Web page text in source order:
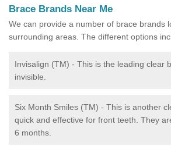
Brace Brands Near Me
We can provide a number of brace brands
surrounding areas. The different options
Invisalign (TM) - This is the leading clear
invisible.
Six Month Smiles (TM) - This is another
quick and effective for front teeth. They
6 months.